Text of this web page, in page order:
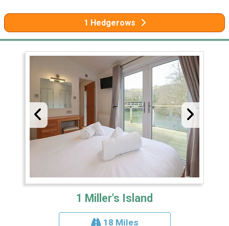
1 Hedgerows
1 Miller's Island
18 Miles